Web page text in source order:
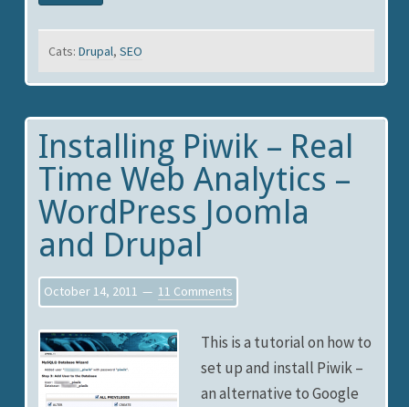
Cats:Drupal,SEO
Installing Piwik – Real
Time Web Analytics –
WordPress Joomla
and Drupal
October 14, 2011 11 Comments
This is a tutorial on how to
set up and install Piwik –
an alternative to Google